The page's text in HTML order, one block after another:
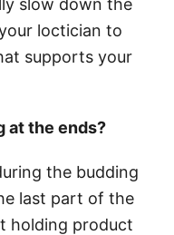
slow down the
loctician to
supports your
at the ends?
the budding
last part of the
holding product